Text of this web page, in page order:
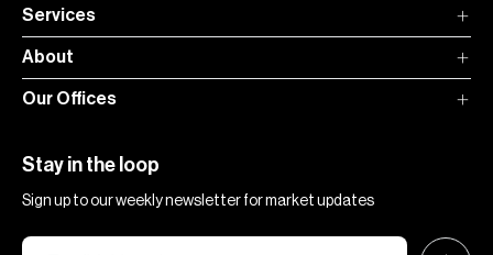
Services
About
Our Offices
Stay in the loop
Sign up to our weekly newsletter for market updates